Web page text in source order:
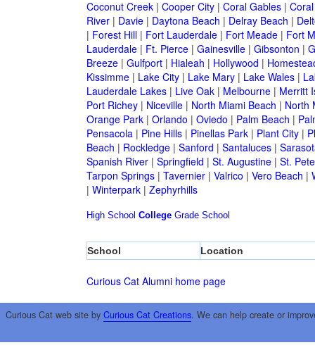
Coconut Creek| Cooper City| Coral Gables|
River| Davie| Daytona Beach | Delray Beach |
| Forest Hill| Fort Lauderdale| Fort Meade| Fort
Lauderdale| Ft. Pierce| Gainesville| Gibsonton |
Breeze| Gulfport| Hialeah | Hollywood |
Kissimme| Lake City| Lake Mary| Lake Wales|
Lauderdale Lakes| Live Oak| Melbourne| Merritt
Port Richey| Niceville| North Miami Beach | North
Orange Park| Orlando | Oviedo | Palm Beach |
Pensacola| Pine Hills| Pinellas Park| Plant City|
Beach | Rockledge| Sanford | Santaluces|
Spanish River| Springfield | St. Augustine| St.
Tarpon Springs| Tavernier| Valrico | Vero Beach |
| Winterpark| Zephyrhills
High School College Grade School
School Location
Curious Cat Alumni home page
Curious Cat web site by Curious Cat Creations. We can help create or